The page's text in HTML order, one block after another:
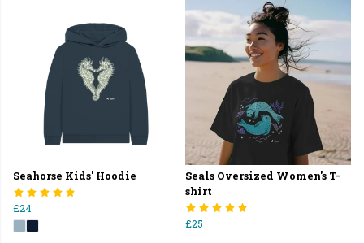
Seahorse Kids' Hoodie
£24
Seals Oversized Women's T-
shirt
£25